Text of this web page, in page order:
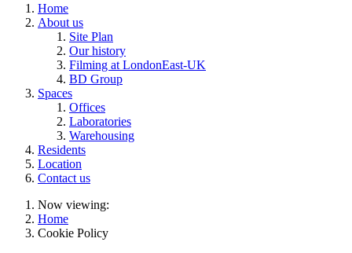
Home
About us
Site Plan
Our history
Filming at LondonEast-UK
BD Group
Spaces
Offices
Laboratories
Warehousing
Residents
Location
Contact us
Now viewing:
Home
Cookie Policy